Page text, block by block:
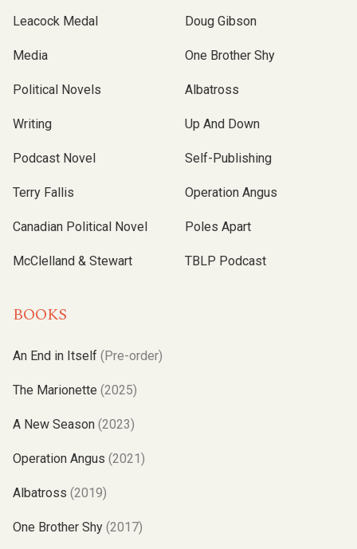
Leacock Medal
Media
Political Novels
Writing
Podcast Novel
Terry Fallis
Canadian Political Novel
McClelland & Stewart
Doug Gibson
One Brother Shy
Albatross
Up And Down
Self-Publishing
Operation Angus
Poles Apart
TBLP Podcast
BOOKS
An End in Itself (Pre-order)
The Marionette (2025)
A New Season (2023)
Operation Angus (2021)
Albatross (2019)
One Brother Shy (2017)